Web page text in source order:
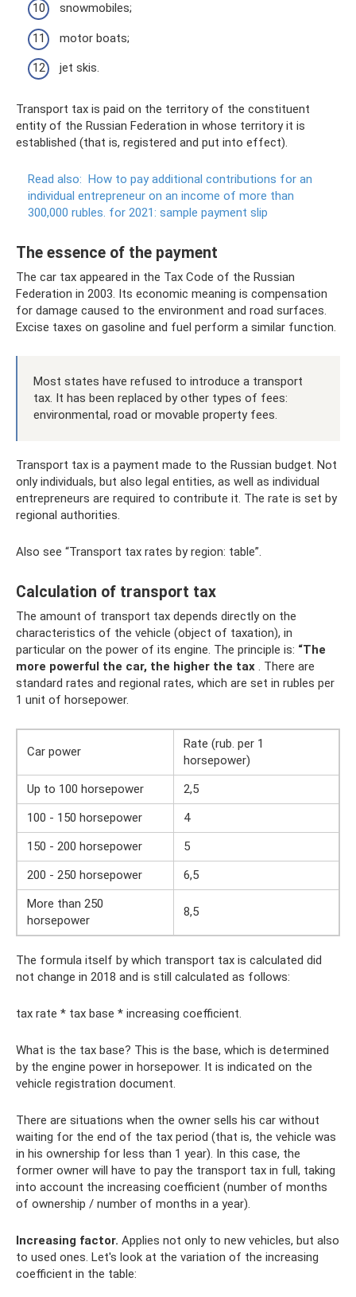
snowmobiles;
motor boats;
jet skis.
Transport tax is paid on the territory of the constituent
entity of the Russian Federation in whose territory it is
established (that is, registered and put into effect).
Read also: How to pay additional contributions for an
individual entrepreneur on an income of more than
300,000 rubles. for 2021: sample payment slip
The essence of the payment
The car tax appeared in the Tax Code of the Russian
Federation in 2003. Its economic meaning is compensation
for damage caused to the environment and road surfaces.
Excise taxes on gasoline and fuel perform a similar function.
Most states have refused to introduce a transport
tax. It has been replaced by other types of fees:
environmental, road or movable property fees.
Transport tax is a payment made to the Russian budget. Not
only individuals, but also legal entities, as well as individual
entrepreneurs are required to contribute it. The rate is set by
regional authorities.
Also see “Transport tax rates by region: table”.
Calculation of transport tax
The amount of transport tax depends directly on the
characteristics of the vehicle (object of taxation), in
particular on the power of its engine. The principle is: “The
more powerful the car, the higher the tax . There are
standard rates and regional rates, which are set in rubles per
1 unit of horsepower.
Car power
Rate (rub. per 1
horsepower)
Up to 100 horsepower
2,5
100 - 150 horsepower
4
150 - 200 horsepower
5
200 - 250 horsepower
6,5
More than 250
horsepower
8,5
The formula itself by which transport tax is calculated did
not change in 2018 and is still calculated as follows:
tax rate * tax base * increasing coefficient.
What is the tax base? This is the base, which is determined
by the engine power in horsepower. It is indicated on the
vehicle registration document.
There are situations when the owner sells his car without
waiting for the end of the tax period (that is, the vehicle was
in his ownership for less than 1 year). In this case, the
former owner will have to pay the transport tax in full, taking
into account the increasing coefficient (number of months
of ownership / number of months in a year).
Increasing factor. Applies not only to new vehicles, but also
to used ones. Let's look at the variation of the increasing
coefficient in the table: